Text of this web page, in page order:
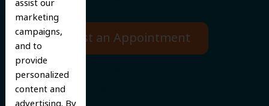
assist our
marketing
campaigns,
and to
provide
personalized
content and
Request an Appointment